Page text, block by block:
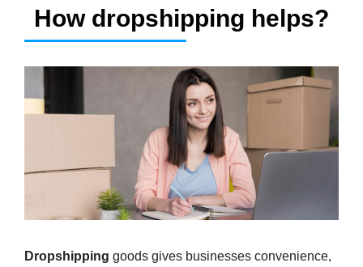
How dropshipping helps?
Dropshipping goods gives businesses convenience,